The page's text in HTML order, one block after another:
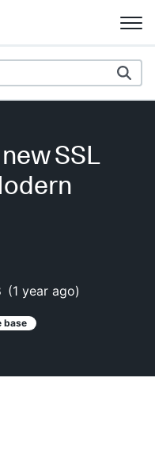
SSL
(1 year ago)
base